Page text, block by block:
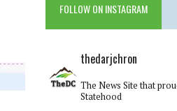
FOLLOW ON INSTAGRAM
thedarjchron
The News Site that
Statehood